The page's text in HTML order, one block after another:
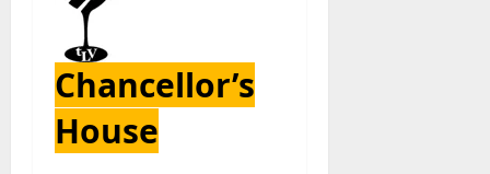
Chancellor’s
House